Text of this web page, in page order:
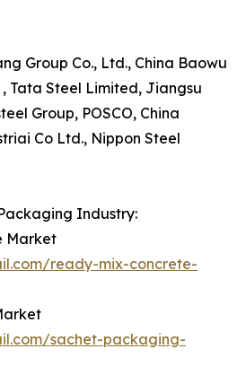
Group Co., Ltd., China Baowu
Tata Steel Limited, Jiangsu
Group, POSCO, China
Co Ltd., Nippon Steel
Industry:
Market
ready-mix-concrete-
sachet-packaging-